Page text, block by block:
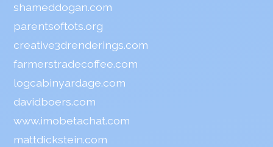
shameddogan.com
parentsoftots.org
creative3drenderings.com
farmerstradecoffee.com
logcabinyardage.com
davidboers.com
www.imobetachat.com
mattdickstein.com